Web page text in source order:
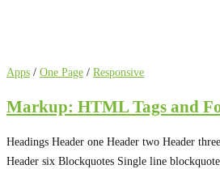
Apps / One Page / Responsive
Markup: HTML Tags and
Headings Header one Header two Header
Header six Blockquotes Single line